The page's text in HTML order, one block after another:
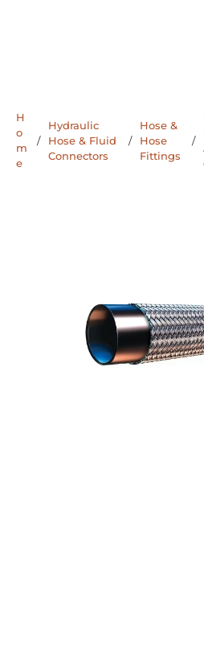
H
o
m
e
/
Hydraulic
Hose & Fluid
Connectors
/
Hose &
Hose
Fittings
/